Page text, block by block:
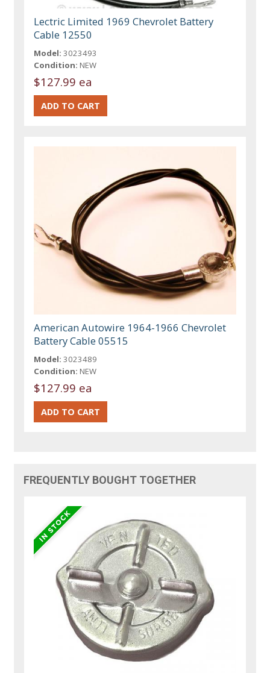
Lectric Limited 1969 Chevrolet Battery
Cable 12550
Model: 3023493
Condition: NEW
$127.99 ea
American Autowire 1964-1966 Chevrolet
Battery Cable 05515
Model: 3023489
Condition: NEW
$127.99 ea
FREQUENTLY BOUGHT TOGETHER